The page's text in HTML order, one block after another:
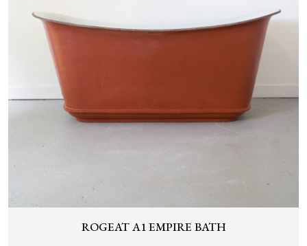
ROGEAT A1 EMPIRE BATH